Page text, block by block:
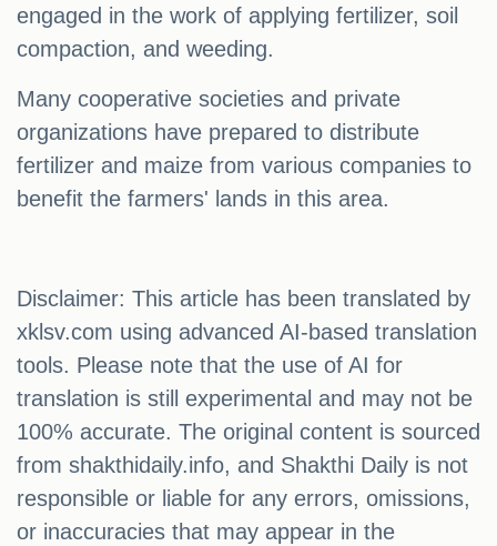
engaged in the work of applying fertilizer, soil
compaction, and weeding.
Many cooperative societies and private
organizations have prepared to distribute
fertilizer and maize from various companies to
benefit the farmers' lands in this area.
Disclaimer: This article has been translated by
xklsv.com using advanced AI-based translation
tools. Please note that the use of AI for
translation is still experimental and may not be
100% accurate. The original content is sourced
from shakthidaily.info, and Shakthi Daily is not
responsible or liable for any errors, omissions,
or inaccuracies that may appear in the